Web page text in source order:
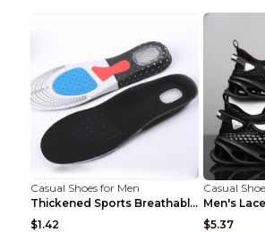
Casual Shoes for Men
Thickened Sports Breathable Shock Absorption Insol...
$1.42
Casual
$5.37